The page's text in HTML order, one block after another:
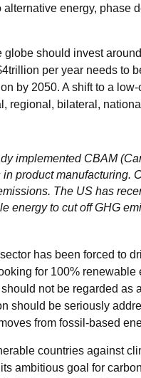
energy, phase
globe should invest
per year needs to
by 2050. A shift to a
regional, bilateral,
implemented CBAM
product manufacturing.
The US has
energy to cut off GHG
has been forced to
for 100%
not be regarded
should be seriously
from fossil-based
countries against
ambitious goal for